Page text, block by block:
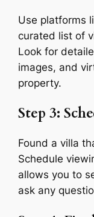
Use platforms
curated list of
Look for
images, and
property.
Step 3:
Found a villa
Schedule
allows you to
ask any